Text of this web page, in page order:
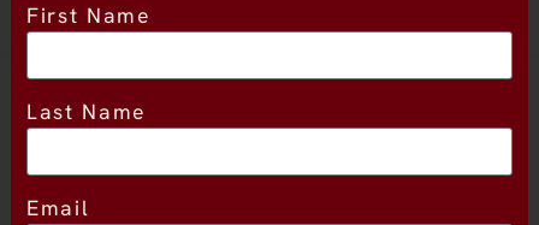
Location
First Name
Last Name
Email